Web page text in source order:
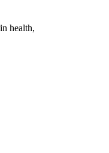
health,